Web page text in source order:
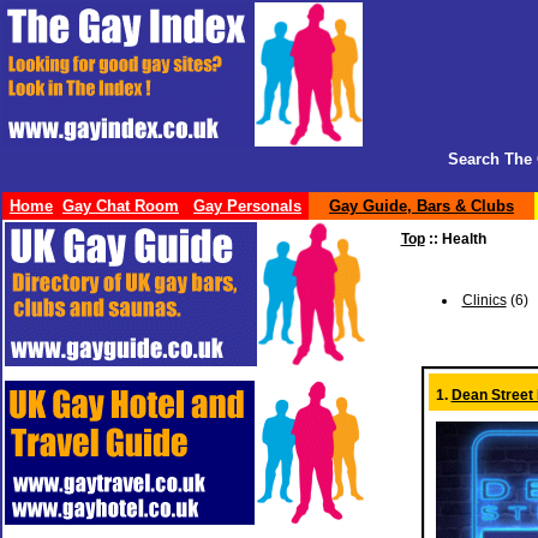
Search The
Home Gay Chat Room Gay Personals Gay Guide, Bars & Clubs
Top:: Health
Clinics(6)
1. Dean